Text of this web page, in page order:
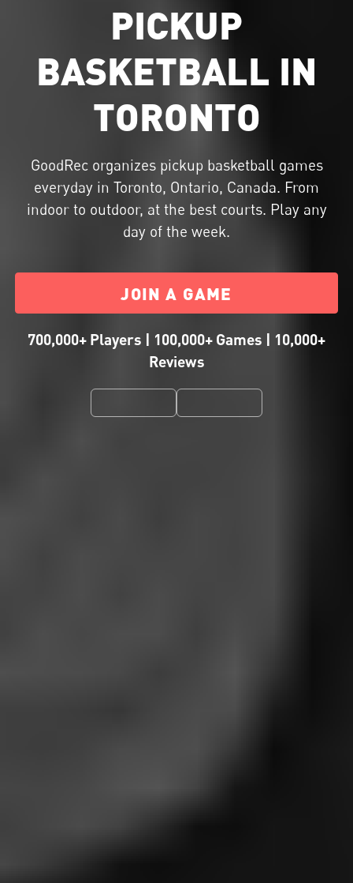
PICKUP
BASKETBALL IN
TORONTO
GoodRec organizes pickup basketball games
everyday in Toronto, Ontario, Canada. From
indoor to outdoor, at the best courts. Play any
day of the week.
JOIN A GAME
700,000+ Players | 100,000+ Games | 10,000+
Reviews